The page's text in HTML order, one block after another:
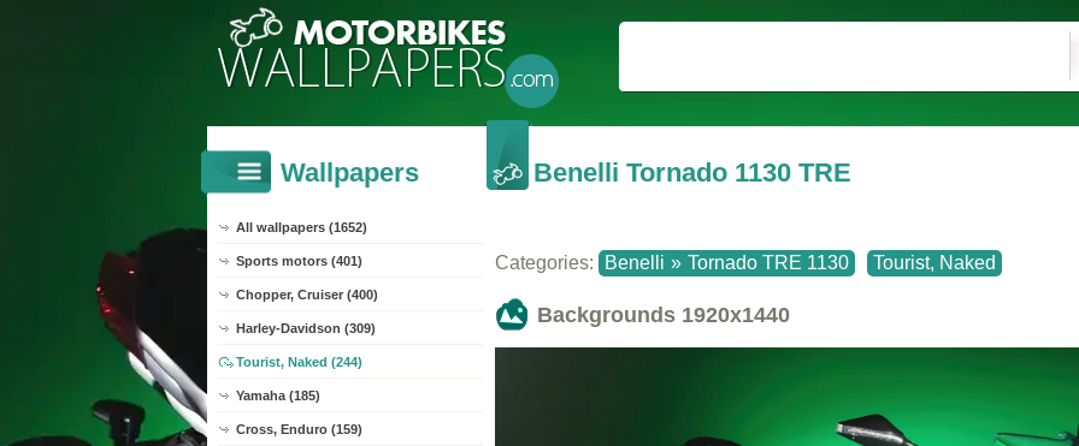
Wallpapers
All wallpapers (1652)
Sports motors (401)
Chopper, Cruiser (400)
Harley-Davidson (309)
Tourist, Naked (244)
Yamaha (185)
Cross, Enduro (159)
Benelli Tornado 1130 TRE
Categories: Benelli » Tornado TRE 1130 Tourist, Naked
Backgrounds 1920x1440